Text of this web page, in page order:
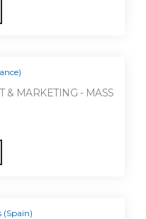
& MARKETING - MASS
(Spain)